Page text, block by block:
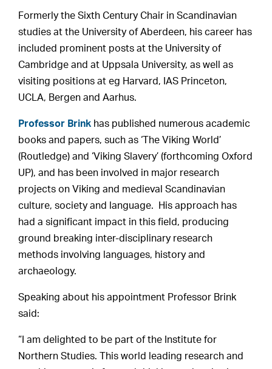
Formerly the Sixth Century Chair in Scandinavian
studies at the University of Aberdeen, his career has
included prominent posts at the University of
Cambridge and at Uppsala University, as well as
visiting positions at eg Harvard, IAS Princeton,
UCLA, Bergen and Aarhus.
Professor Brink has published numerous academic
books and papers, such as ‘The Viking World’
(Routledge) and ‘Viking Slavery’ (forthcoming Oxford
UP), and has been involved in major research
projects on Viking and medieval Scandinavian
culture, society and language. His approach has
had a significant impact in this field, producing
ground breaking inter-disciplinary research
methods involving languages, history and
archaeology.
Speaking about his appointment Professor Brink
said:
“I am delighted to be part of the Institute for
Northern Studies. This world leading research and